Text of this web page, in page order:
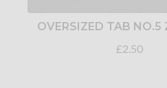
OVERSIZED TAB NO.5
£2.50